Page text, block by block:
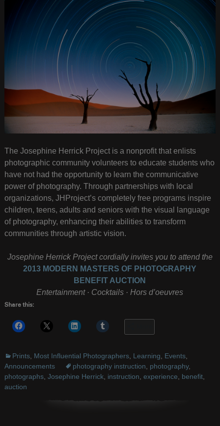
The Josephine Herrick Project is a nonprofit that enlists
photographic community volunteers to educate students who
have not had the opportunity to learn the communicative
power of photography. Through partnerships with local
organizations, JHProject’s completely free programs inspire
children, teens, adults and seniors with the visual language
of photography, enhancing their abilities to transform
communities through artistic vision.
Josephine Herrick Project cordially invites you to attend the
2013 MODERN MASTERS OF PHOTOGRAPHY
BENEFIT AUCTION
Entertainment · Cocktails · Hors d’oeuvres
Share this:
Prints, Most Influential Photographers, Learning Events,
Announcements
photography instruction photography,
photographs, Josephine Herrick, instruction experience benefit,
auction